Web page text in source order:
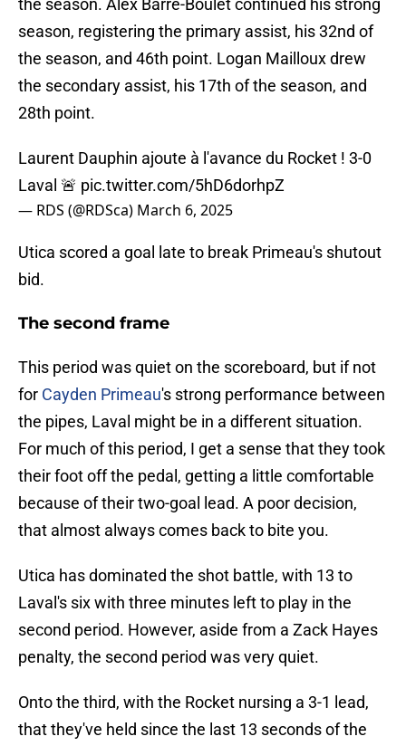
the season. Alex Barre-Boulet continued his strong
season, registering the primary assist, his 32nd of
the season, and 46th point. Logan Mailloux drew
the secondary assist, his 17th of the season, and
28th point.
Laurent Dauphin ajoute à l'avance du Rocket ! 3-0
Laval 🚨 pic.twitter.com/5hD6dorhpZ
— RDS (@RDSca) March 6, 2025
Utica scored a goal late to break Primeau's shutout
bid.
The second frame
This period was quiet on the scoreboard, but if not
for Cayden Primeau's strong performance between
the pipes, Laval might be in a different situation.
For much of this period, I get a sense that they took
their foot off the pedal, getting a little comfortable
because of their two-goal lead. A poor decision,
that almost always comes back to bite you.
Utica has dominated the shot battle, with 13 to
Laval's six with three minutes left to play in the
second period. However, aside from a Zack Hayes
penalty, the second period was very quiet.
Onto the third, with the Rocket nursing a 3-1 lead,
that they've held since the last 13 seconds of the